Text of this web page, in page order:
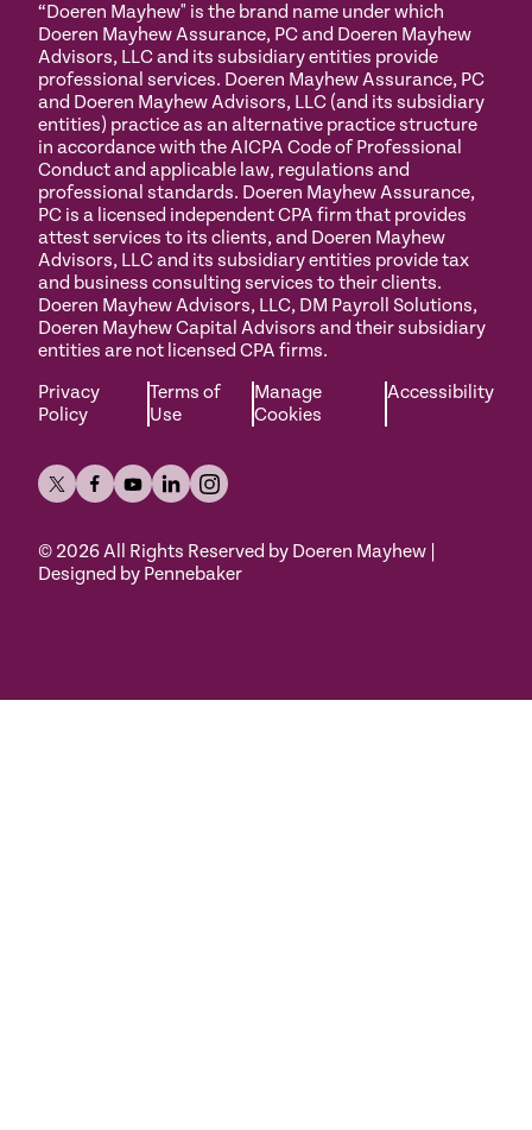
“Doeren Mayhew" is the brand name under which
Doeren Mayhew Assurance, PC and Doeren Mayhew
Advisors, LLC and its subsidiary entities provide
professional services. Doeren Mayhew Assurance, PC
and Doeren Mayhew Advisors, LLC (and its subsidiary
entities) practice as an alternative practice structure
in accordance with the AICPA Code of Professional
Conduct and applicable law, regulations and
professional standards. Doeren Mayhew Assurance,
PC is a licensed independent CPA firm that provides
attest services to its clients, and Doeren Mayhew
Advisors, LLC and its subsidiary entities provide tax
and business consulting services to their clients.
Doeren Mayhew Advisors, LLC, DM Payroll Solutions,
Doeren Mayhew Capital Advisors and their subsidiary
entities are not licensed CPA firms.
Privacy
Policy
Terms of
Use
Manage
Cookies
Accessibility
© 2026All Rights Reserved by Doeren Mayhew |
Designed by Pennebaker